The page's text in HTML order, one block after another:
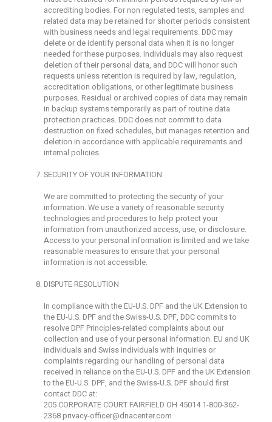
accrediting bodies. For non regulated tests, samples and
related data may be retained for shorter periods consistent
with business needs and legal requirements. DDC may
delete or de identify personal data when it is no longer
needed for these purposes. Individuals may also request
deletion of their personal data, and DDC will honor such
requests unless retention is required by law, regulation,
accreditation obligations, or other legitimate business
purposes. Residual or archived copies of data may remain
in backup systems temporarily as part of routine data
protection practices. DDC does not commit to data
destruction on fixed schedules, but manages retention and
deletion in accordance with applicable requirements and
internal policies.
SECURITY OF YOUR INFORMATION
We are committed to protecting the security of your
information. We use a variety of reasonable security
technologies and procedures to help protect your
information from unauthorized access, use, or disclosure.
Access to your personal information is limited and we take
reasonable measures to ensure that your personal
information is not accessible.
DISPUTE RESOLUTION
In compliance with the EU-U.S. DPF and the UK Extension to
the EU-U.S. DPF and the Swiss-U.S. DPF, DDC commits to
resolve DPF Principles-related complaints about our
collection and use of your personal information. EU and UK
individuals and Swiss individuals with inquiries or
complaints regarding our handling of personal data
received in reliance on the EU-U.S. DPF and the UK Extension
to the EU-U.S. DPF, and the Swiss-U.S. DPF should first
contact DDC at:
205 CORPORATE COURT FAIRFIELD OH 45014 1-800-362-
2368 privacy-officer@dnacenter.com